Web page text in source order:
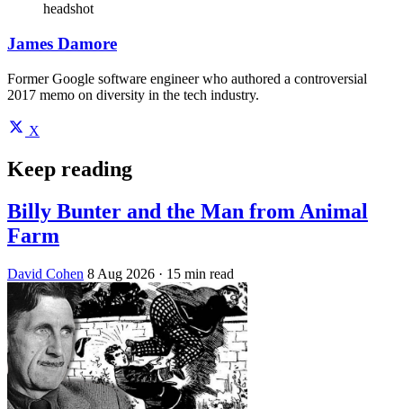
headshot
James Damore
Former Google software engineer who authored a controversial
2017 memo on diversity in the tech industry.
X
Keep reading
Billy Bunter and the Man from Animal
Farm
David Cohen 8 Aug 2026 · 15 min read